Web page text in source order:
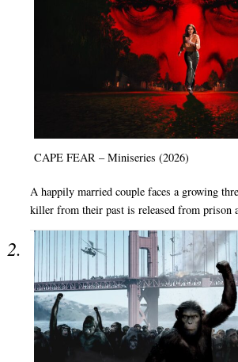
CAPE FEAR – Miniseries (2026)
A happily married couple faces a growing
killer from their past is released from prison